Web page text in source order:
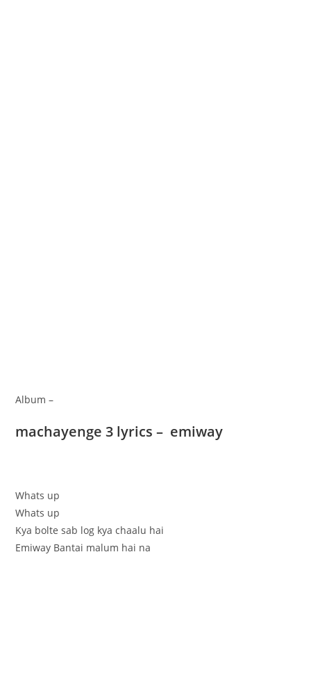
Album –
machayenge 3 lyrics – emiway
Whats up
Whats up
Kya bolte sab log kya chaalu hai
Emiway Bantai malum hai na